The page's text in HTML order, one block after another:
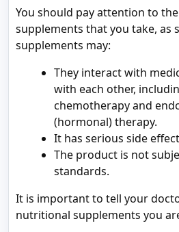
You should pay attention to
supplements that you take, as
supplements may:
They interact with
with each other,
chemotherapy and
(hormonal) therapy.
It has serious side
The product is not
standards.
It is important to tell your
nutritional supplements you